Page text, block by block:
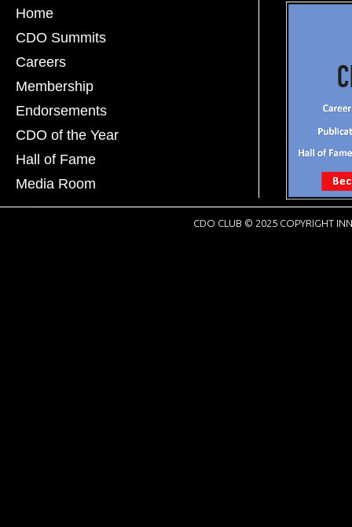
Home
CDO Summits
Careers
Membership
Endorsements
CDO of the Year
Hall of Fame
Media Room
CDO CLUB © 2025 COPYRIGHT